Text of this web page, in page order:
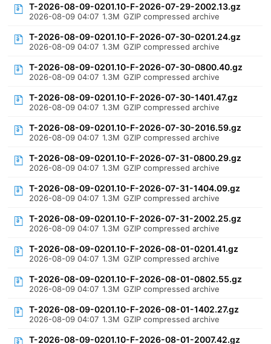
T-2026-08-09-0201.10-F-2026-07-29-2002.13.gz
2026-08-09 04:07 1.3M GZIP compressed archive
T-2026-08-09-0201.10-F-2026-07-30-0201.24.gz
2026-08-09 04:07 1.3M GZIP compressed archive
T-2026-08-09-0201.10-F-2026-07-30-0800.40.gz
2026-08-09 04:07 1.3M GZIP compressed archive
T-2026-08-09-0201.10-F-2026-07-30-1401.47.gz
2026-08-09 04:07 1.3M GZIP compressed archive
T-2026-08-09-0201.10-F-2026-07-30-2016.59.gz
2026-08-09 04:07 1.3M GZIP compressed archive
T-2026-08-09-0201.10-F-2026-07-31-0800.29.gz
2026-08-09 04:07 1.3M GZIP compressed archive
T-2026-08-09-0201.10-F-2026-07-31-1404.09.gz
2026-08-09 04:07 1.3M GZIP compressed archive
T-2026-08-09-0201.10-F-2026-07-31-2002.25.gz
2026-08-09 04:07 1.3M GZIP compressed archive
T-2026-08-09-0201.10-F-2026-08-01-0201.41.gz
2026-08-09 04:07 1.3M GZIP compressed archive
T-2026-08-09-0201.10-F-2026-08-01-0802.55.gz
2026-08-09 04:07 1.3M GZIP compressed archive
T-2026-08-09-0201.10-F-2026-08-01-1402.27.gz
2026-08-09 04:07 1.3M GZIP compressed archive
T-2026-08-09-0201.10-F-2026-08-01-2007.42.gz